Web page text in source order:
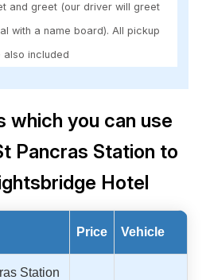
and greet (our driver will greet
with a name board). All pickup
included
which you can use
Pancras Station to
Hotel
Price Vehicle
Station